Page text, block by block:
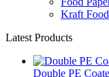
Kraft
Latest Products
Double PE